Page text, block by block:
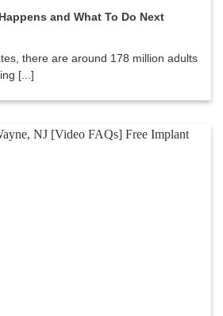
and What To Do Next
there are around 178 million adults
[...]